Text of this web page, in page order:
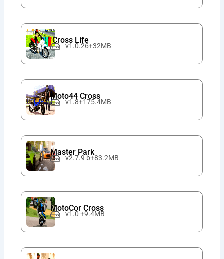
Cross Life
v1.0.26+32MB
Moto44 Cross
v1.8+175.4MB
Master Park
v2.7.9 b+83.2MB
MotoCor Cross
v1.0 +9.4MB